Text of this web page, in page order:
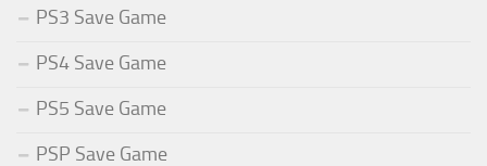
PS3 Save Game
PS4 Save Game
PS5 Save Game
PSP Save Game